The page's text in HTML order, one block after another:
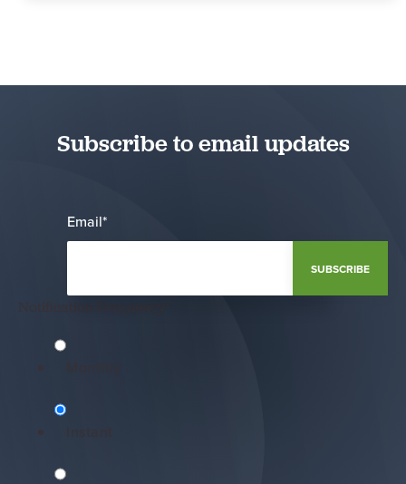
Subscribe to email updates
Email*